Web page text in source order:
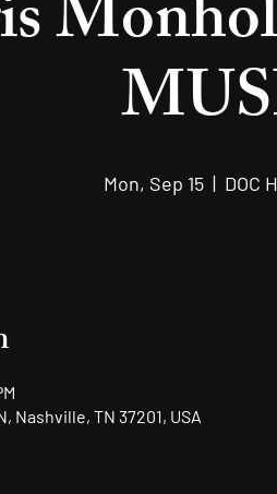
Mon, Sep 15
  |
DOC
Nashville, TN 37201, USA